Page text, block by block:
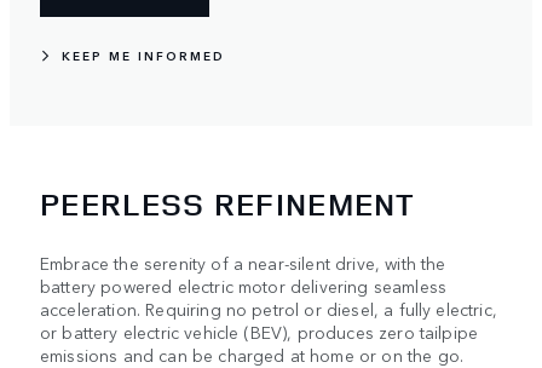
KEEP ME INFORMED
PEERLESS REFINEMENT
Embrace the serenity of a near-silent drive, with the
battery powered electric motor delivering seamless
acceleration. Requiring no petrol or diesel, a fully electric,
or battery electric vehicle (BEV), produces zero tailpipe
emissions and can be charged at home or on the go.